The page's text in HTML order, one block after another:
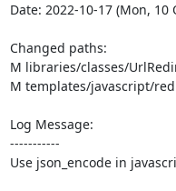
Date: 2022-10-17 (Mon, 10
Changed paths:
M libraries/classes/
M templates/javascript/
Log Message:
-----------
Use json_encode in